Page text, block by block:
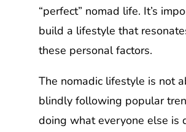
“perfect” nomad life. It’s
build a lifestyle that
these personal factors.
The nomadic lifestyle is not
blindly following popular
doing what everyone else is